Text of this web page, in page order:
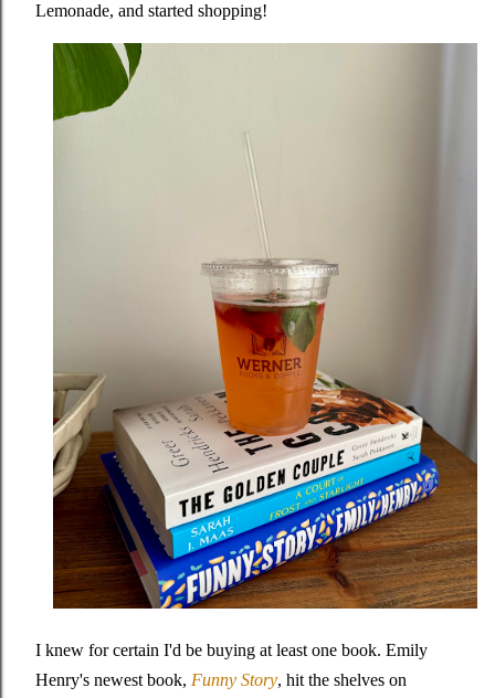
Lemonade, and started shopping!
I knew for certain I'd be buying at least one book. Emily
Henry's newest book, Funny Story, hit the shelves on